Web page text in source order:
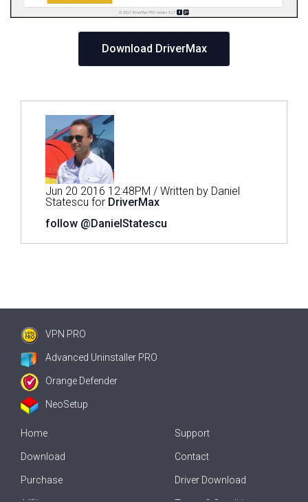
Download DriverMax
Jun 20 2016 12:48PM / Written by Daniel
Statescu for DriverMax
follow @DanielStatescu
VPN PRO
Advanced Uninstaller PRO
Orange Defender
NeoSetup
Home
Download
Purchase
Support
Contact
Driver Download